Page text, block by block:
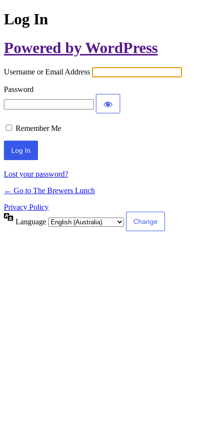
Log In
Powered by WordPress
Username or Email Address
Password
Remember Me
Lost your password?
← Go to The Brewers Lunch
Privacy Policy
Language